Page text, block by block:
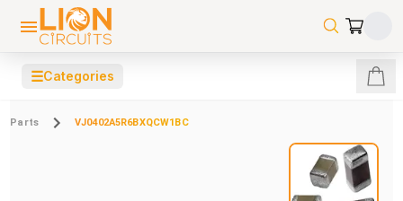
☰Categories
Parts VJ0402A5R6BXQCW1BC